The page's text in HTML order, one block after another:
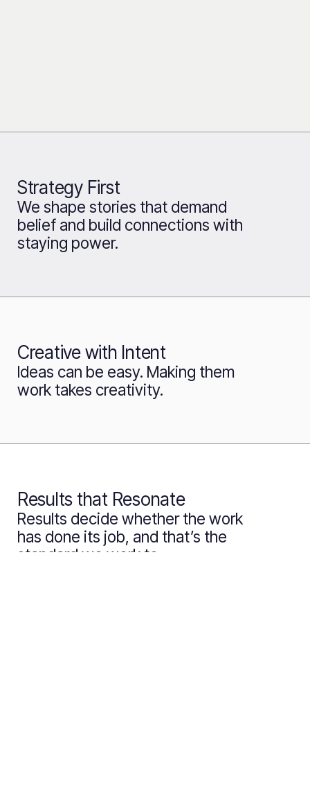
Strategy First
We shape stories that demand
belief and build connections with
staying power.
Creative with Intent
Ideas can be easy. Making them
work takes creativity.
Results that Resonate
Results decide whether the work
has done its job, and that’s the
standard we work to.